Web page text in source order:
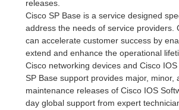
releases.
Cisco SP Base is a service designed
address the needs of service providers.
can accelerate customer success by
extend and enhance the operational
Cisco networking devices and Cisco
SP Base support provides major, minor,
maintenance releases of Cisco IOS
day global support from expert